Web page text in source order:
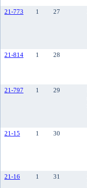
21-773 1 27
21-814 1 28
21-797 1 29
21-15 1 30
21-16 1 31